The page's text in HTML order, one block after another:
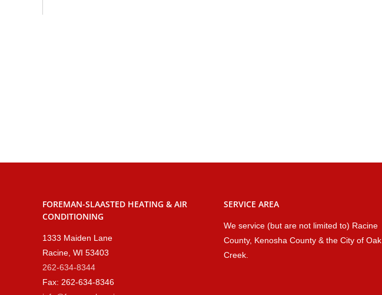
FOREMAN-SLAASTED HEATING & AIR
CONDITIONING
1333 Maiden Lane
Racine, WI 53403
262-634-8344
Fax: 262-634-8346
SERVICE AREA
We service (but are not limited to) Racine
County, Kenosha County & the City of Oak
Creek.